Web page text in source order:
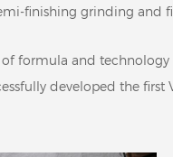
finishing grinding and
formula and technology
developed the